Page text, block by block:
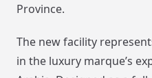
Province.
The new facility
in the luxury marque’s